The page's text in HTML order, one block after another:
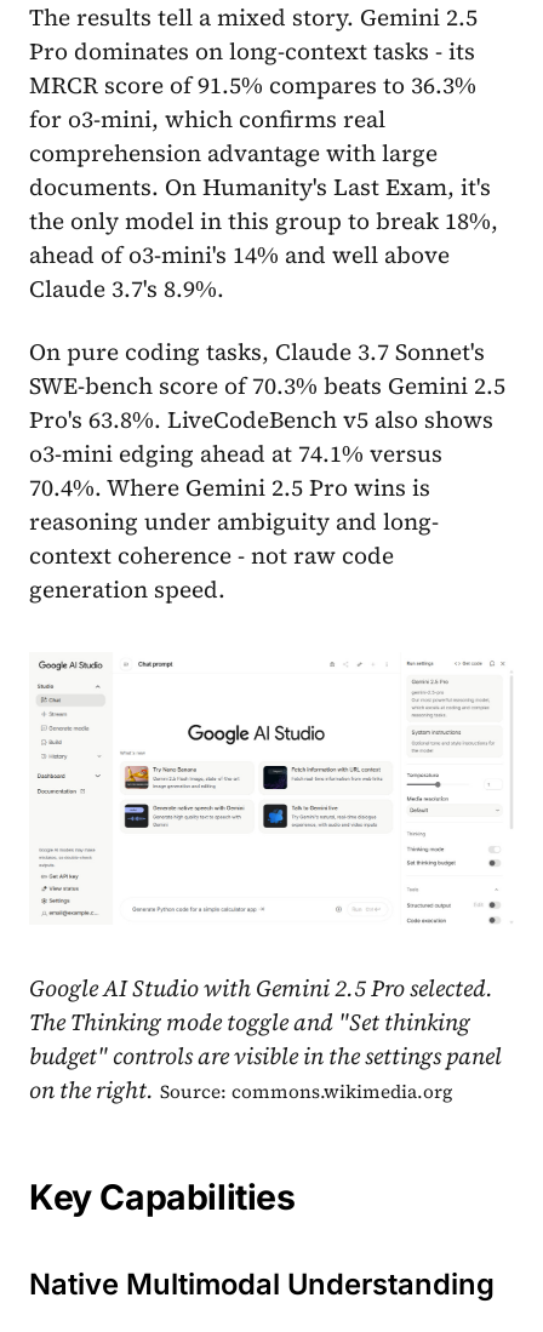
The results tell a mixed story. Gemini 2.5
Pro dominates on long-context tasks - its
MRCR score of 91.5% compares to 36.3%
for o3-mini, which confirms real
comprehension advantage with large
documents. On Humanity's Last Exam, it's
the only model in this group to break 18%,
ahead of o3-mini's 14% and well above
Claude 3.7's 8.9%.
On pure coding tasks, Claude 3.7 Sonnet's
SWE-bench score of 70.3% beats Gemini 2.5
Pro's 63.8%. LiveCodeBench v5 also shows
o3-mini edging ahead at 74.1% versus
70.4%. Where Gemini 2.5 Pro wins is
reasoning under ambiguity and long-
context coherence - not raw code
generation speed.
Google AI Studio with Gemini 2.5 Pro selected.
The Thinking mode toggle and "Set thinking
budget" controls are visible in the settings panel
on the right. Source: commons.wikimedia.org
Key Capabilities
Native Multimodal Understanding